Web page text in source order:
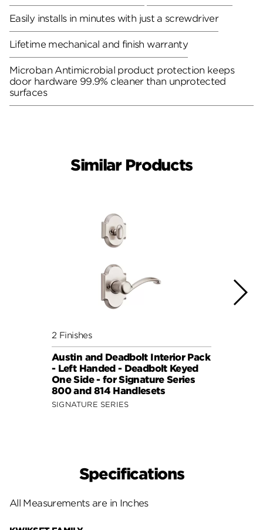
Easily installs in minutes with just a screwdriver
Lifetime mechanical and finish warranty
Microban Antimicrobial product protection keeps
door hardware 99.9% cleaner than unprotected
surfaces
Similar Products
2 Finishes
Austin and Deadbolt Interior Pack
- Left Handed - Deadbolt Keyed
One Side - for Signature Series
800 and 814 Handlesets
SIGNATURE SERIES
Specifications
All Measurements are in Inches